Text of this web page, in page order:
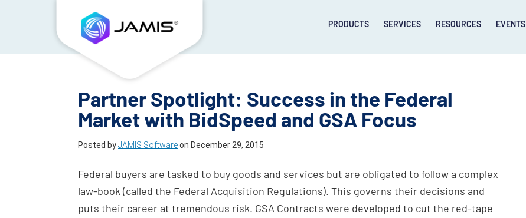
PRODUCTS SERVICES RESOURCES EVENTS
Partner Spotlight: Success in the Federal
Market with BidSpeed and GSA Focus
Posted byJAMIS Softwareon December 29, 2015
Federal buyers are tasked to buy goods and services but are obligated to follow a complex
law-book (called the Federal Acquisition Regulations). This governs their decisions and
puts their career at tremendous risk. GSA Contracts were developed to cut the red-tape